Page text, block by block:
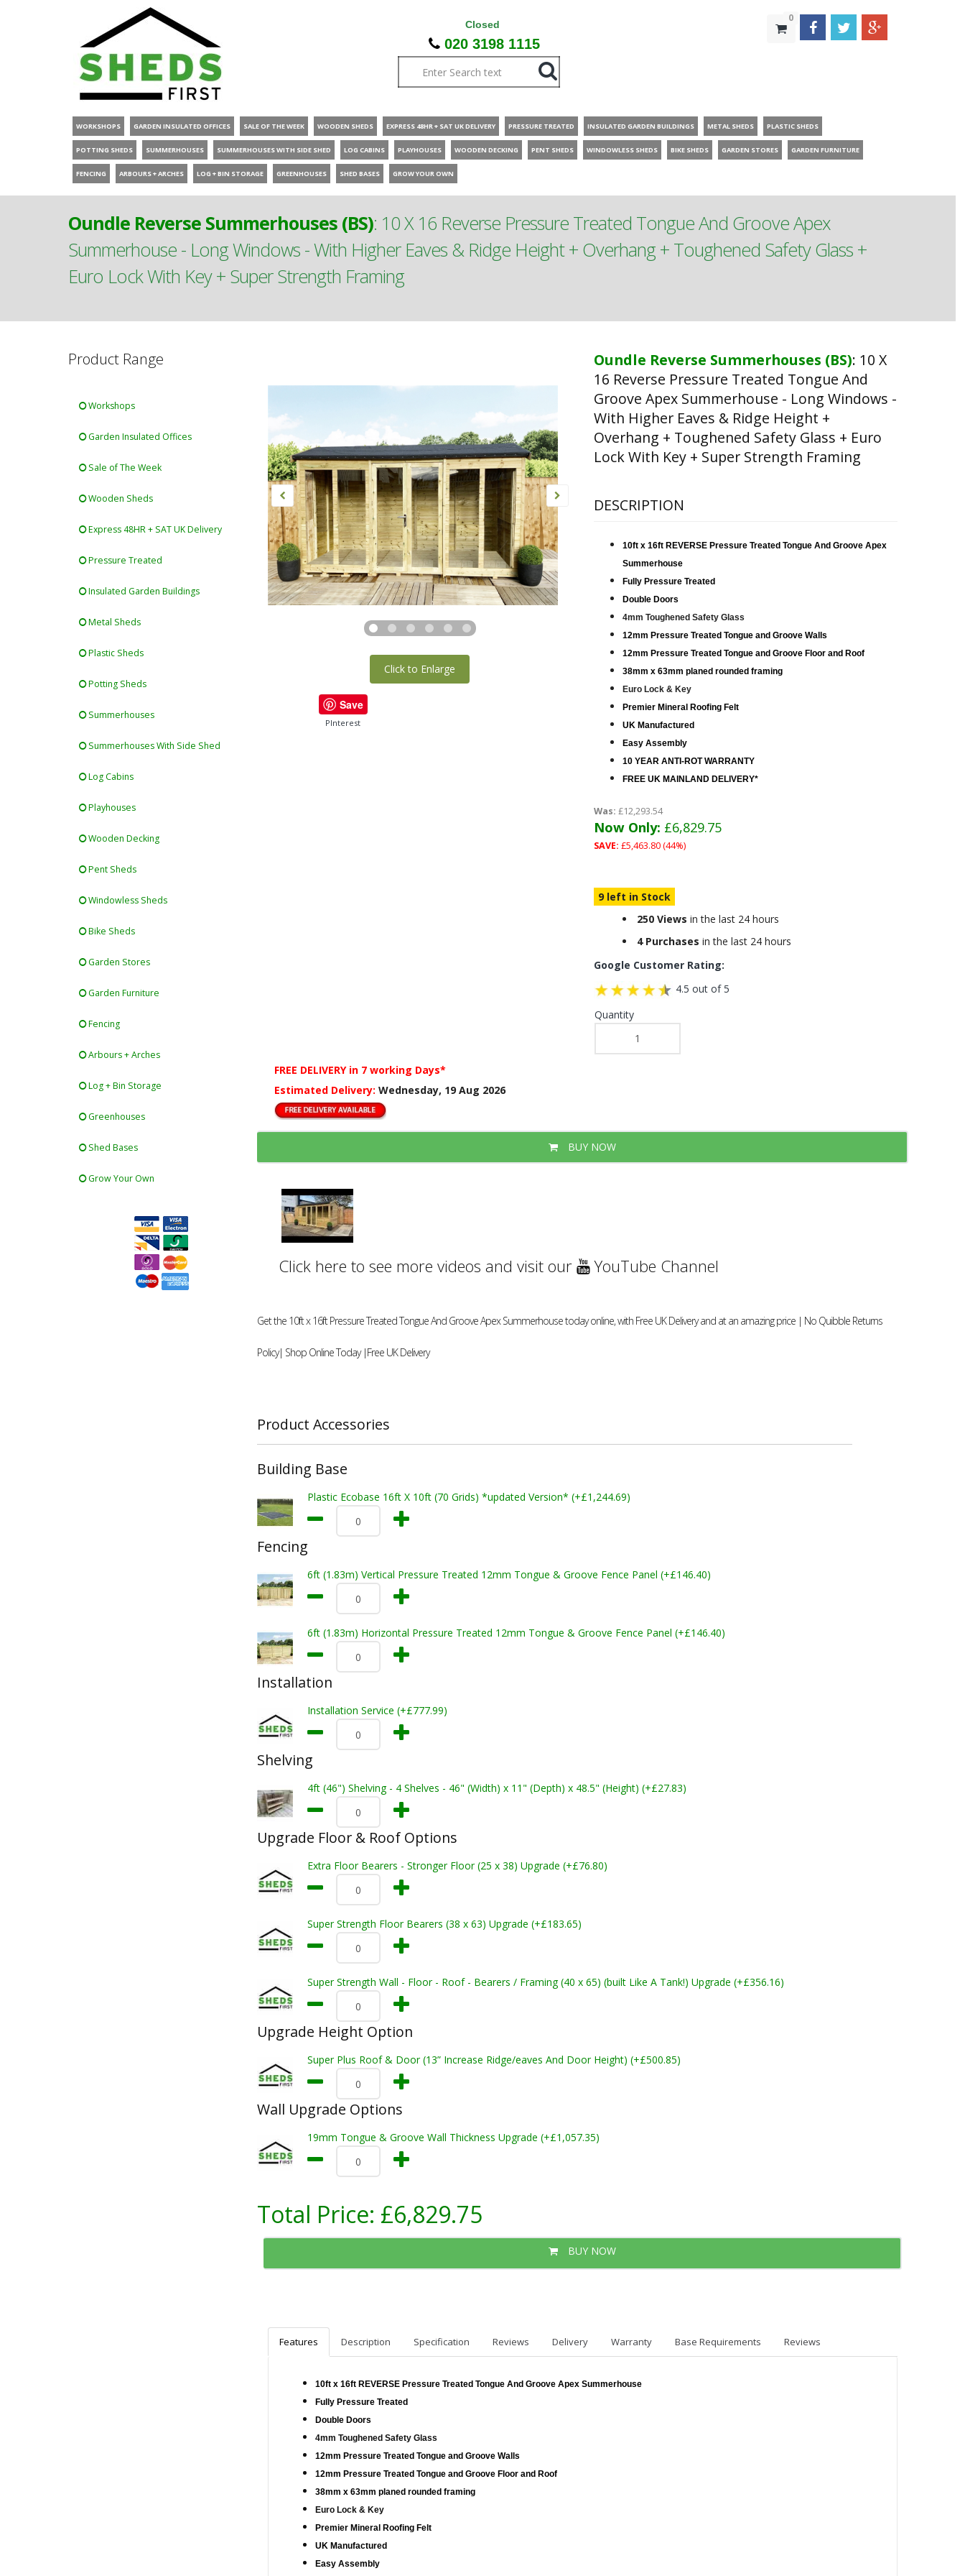
Closed
020 3198 1115
0
WORKSHOPS GARDEN INSULATED OFFICES SALE OF THE WEEK WOODEN SHEDS EXPRESS 48HR + SAT UK DELIVERY PRESSURE TREATED INSULATED GARDEN BUILDINGS METAL SHEDS PLASTIC SHEDS
POTTING SHEDS SUMMERHOUSES SUMMERHOUSES WITH SIDE SHED LOG CABINS PLAYHOUSES WOODEN DECKING PENT SHEDS WINDOWLESS SHEDS BIKE SHEDS GARDEN STORES GARDEN FURNITURE
FENCING ARBOURS + ARCHES LOG + BIN STORAGE GREENHOUSES SHED BASES GROW YOUR OWN
Oundle Reverse Summerhouses (BS): 10 X 16 Reverse Pressure Treated Tongue And Groove Apex
Summerhouse - Long Windows - With Higher Eaves & Ridge Height + Overhang + Toughened Safety Glass +
Euro Lock With Key + Super Strength Framing
Product Range
Workshops
Garden Insulated Offices
Sale of The Week
Wooden Sheds
Express 48HR + SAT UK Delivery
Pressure Treated
Insulated Garden Buildings
Metal Sheds
Plastic Sheds
Potting Sheds
Summerhouses
Summerhouses With Side Shed
Log Cabins
Playhouses
Wooden Decking
Pent Sheds
Windowless Sheds
Bike Sheds
Garden Stores
Garden Furniture
Fencing
Arbours + Arches
Log + Bin Storage
Greenhouses
Shed Bases
Grow Your Own
Click to Enlarge
Save
PInterest
Oundle Reverse Summerhouses (BS): 10 X
16 Reverse Pressure Treated Tongue And
Groove Apex Summerhouse - Long Windows -
With Higher Eaves & Ridge Height +
Overhang + Toughened Safety Glass + Euro
Lock With Key + Super Strength Framing
DESCRIPTION
10ft x 16ft REVERSE Pressure Treated Tongue And Groove Apex
Summerhouse
Fully Pressure Treated
Double Doors
4mm Toughened Safety Glass
12mm Pressure Treated Tongue and Groove Walls
12mm Pressure Treated Tongue and Groove Floor and Roof
38mm x 63mm planed rounded framing
Euro Lock & Key
Premier Mineral Roofing Felt
UK Manufactured
Easy Assembly
10 YEAR ANTI-ROT WARRANTY
FREE UK MAINLAND DELIVERY*
Was: £12,293.54
Now Only: £6,829.75
SAVE: £5,463.80 (44%)
9 left in Stock
250 Views in the last 24 hours
4 Purchases in the last 24 hours
Google Customer Rating:
4.5 out of 5
Quantity
FREE DELIVERY in 7 working Days*
Estimated Delivery: Wednesday, 19 Aug 2026
BUY NOW
Click here to see more videos and visit our YouTube Channel
Get the 10ft x 16ft Pressure Treated Tongue And Groove Apex Summerhouse today online, with Free UK Delivery and at an amazing price | No Quibble Returns
Policy| Shop Online Today |Free UK Delivery
Product Accessories
Building Base
Plastic Ecobase 16ft X 10ft (70 Grids) *updated Version* (+£1,244.69)
Fencing
6ft (1.83m) Vertical Pressure Treated 12mm Tongue & Groove Fence Panel (+£146.40)
6ft (1.83m) Horizontal Pressure Treated 12mm Tongue & Groove Fence Panel (+£146.40)
Installation
Installation Service (+£777.99)
Shelving
4ft (46") Shelving - 4 Shelves - 46" (Width) x 11" (Depth) x 48.5" (Height) (+£27.83)
Upgrade Floor & Roof Options
Extra Floor Bearers - Stronger Floor (25 x 38) Upgrade (+£76.80)
Super Strength Floor Bearers (38 x 63) Upgrade (+£183.65)
Super Strength Wall - Floor - Roof - Bearers / Framing (40 x 65) (built Like A Tank!) Upgrade (+£356.16)
Upgrade Height Option
Super Plus Roof & Door (13” Increase Ridge/eaves And Door Height) (+£500.85)
Wall Upgrade Options
19mm Tongue & Groove Wall Thickness Upgrade (+£1,057.35)
Total Price: £6,829.75
BUY NOW
Features Description Specification Reviews Delivery Warranty Base Requirements Reviews
10ft x 16ft REVERSE Pressure Treated Tongue And Groove Apex Summerhouse
Fully Pressure Treated
Double Doors
4mm Toughened Safety Glass
12mm Pressure Treated Tongue and Groove Walls
12mm Pressure Treated Tongue and Groove Floor and Roof
38mm x 63mm planed rounded framing
Euro Lock & Key
Premier Mineral Roofing Felt
UK Manufactured
Easy Assembly